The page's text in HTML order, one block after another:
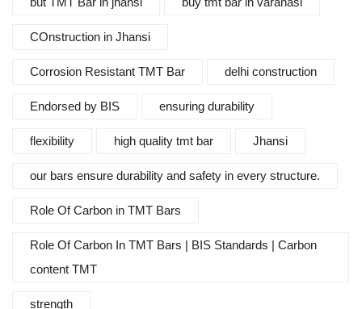
COnstruction in Jhansi
Corrosion Resistant TMT Bar delhi construction
Endorsed by BIS ensuring durability
flexibility high quality tmt bar Jhansi
our bars ensure durability and safety in every structure.
Role Of Carbon in TMT Bars
Role Of Carbon In TMT Bars | BIS Standards | Carbon
content TMT
strength